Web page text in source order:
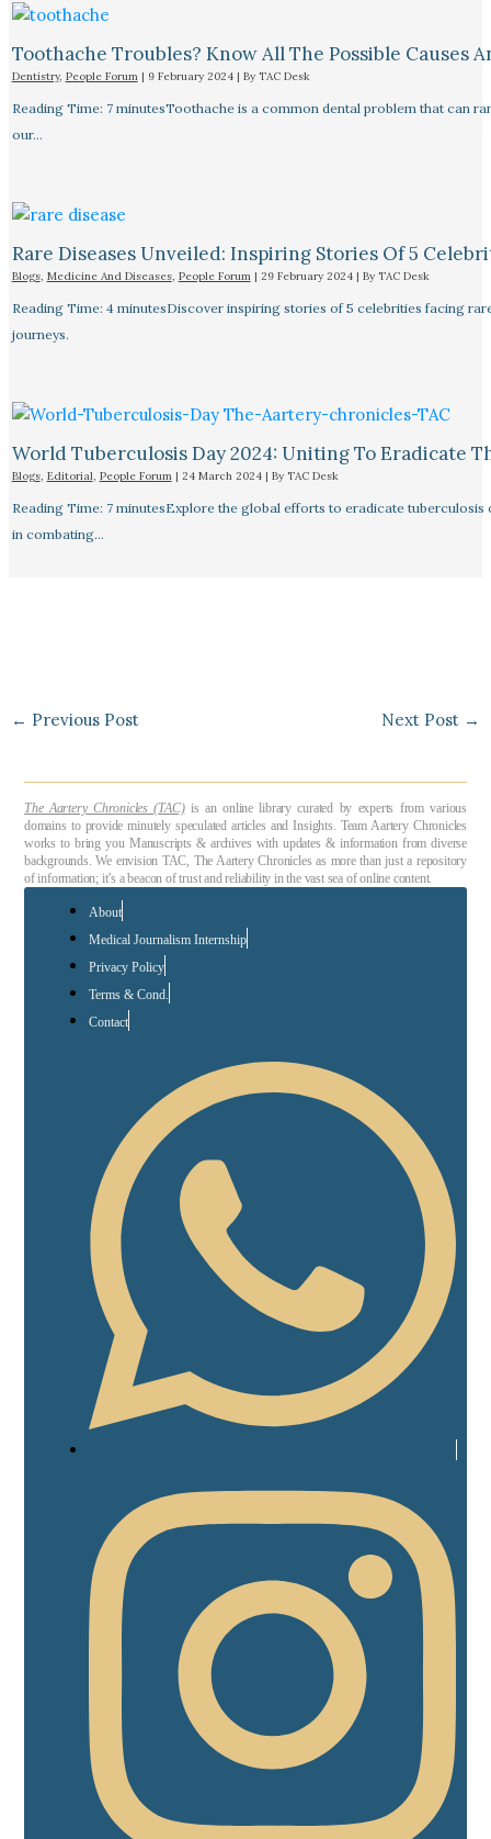
Toothache Troubles? Know All The Possible Causes
Dentistry, People Forum| 9 February 2024 | By TAC Desk
Reading Time: 7 minutesToothache is a common dental problem that can
our…
Rare Diseases Unveiled: Inspiring Stories Of 5
Blogs, Medicine And Diseases, People Forum| 29 February 2024 | By TAC Desk
Reading Time: 4 minutesDiscover inspiring stories of 5 celebrities facing
journeys.
World Tuberculosis Day 2024: Uniting To Eradicate
Blogs, Editorial, People Forum| 24 March 2024 | By TAC Desk
Reading Time: 7 minutesExplore the global efforts to eradicate
in combating…
← Previous Post Next Post →
The Aartery Chronicles (TAC)is an online library curated by experts from various
domains to provide minutely speculated articles and Insights. Team Aartery Chronicles
works to bring you Manuscripts & archives with updates & information from diverse
backgrounds. We envision TAC, The Aartery Chronicles as more than just a repository
of information; it’s a beacon of trust and reliability in the vast sea of online content.
About
Medical Journalism Internship
Privacy Policy
Terms & Cond.
Contact